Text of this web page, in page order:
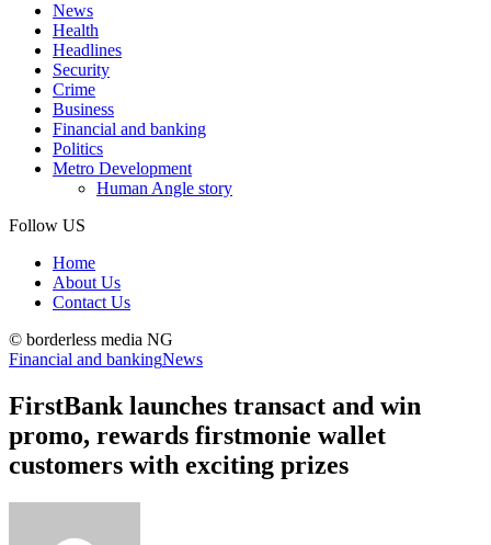
News
Health
Headlines
Security
Crime
Business
Financial and banking
Politics
Metro Development
Human Angle story
Follow US
Home
About Us
Contact Us
© borderless media NG
Financial and bankingNews
FirstBank launches transact and win
promo, rewards firstmonie wallet
customers with exciting prizes